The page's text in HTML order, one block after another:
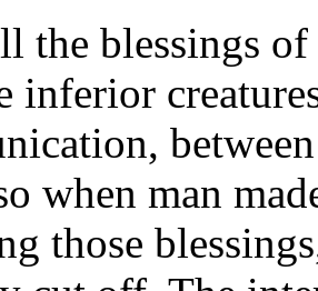
the blessings
inferior
when man
those